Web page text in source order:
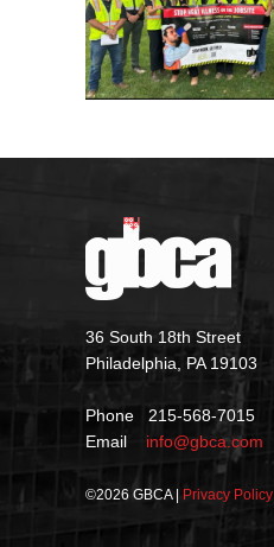
36 South 18th Street
Philadelphia, PA 19103
Phone 215-568-7015
Email info@gbca.com
©2026 GBCA | Privacy Policy